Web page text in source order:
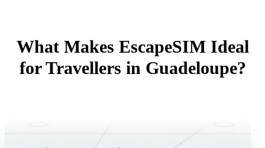
What Makes EscapeSIM Ideal
for Travellers in Guadeloupe?